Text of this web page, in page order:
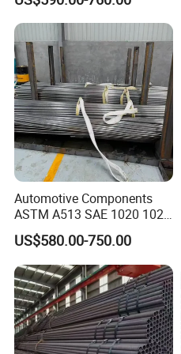
Automotive Components
ASTM A513 SAE 1020 1026
Q355b 10# 20# 45# 16mn
Precision Tube Cold Rolled
Seamless Carbon Steel Pipe
US$580.00-750.00